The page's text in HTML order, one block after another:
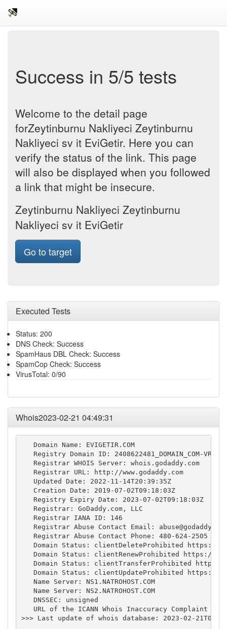
Success in 5/5 tests
Welcome to the detail page
forZeytinburnu Nakliyeci Zeytinburnu
Nakliyeci sv it EviGetir. Here you can
verify the status of the link. This page
will also be displayed when you followed
a link that might be insecure.
Zeytinburnu Nakliyeci Zeytinburnu
Nakliyeci sv it EviGetir
Go to target
Executed Tests
Status: 200
DNS Check: Success
SpamHaus DBL Check: Success
SpamCop Check: Success
VirusTotal: 0/90
Whois2023-02-21 04:49:31
   Domain Name: EVIGETIR.COM
   Registry Domain ID: 2408622481_DOMAIN_COM-VRSN
   Registrar WHOIS Server: whois.godaddy.com
   Registrar URL: http://www.godaddy.com
   Updated Date: 2022-11-14T20:39:35Z
   Creation Date: 2019-07-02T09:18:03Z
   Registry Expiry Date: 2023-07-02T09:18:03Z
   Registrar: GoDaddy.com, LLC
   Registrar IANA ID: 146
   Registrar Abuse Contact Email:
   Registrar Abuse Contact Phone: 480-624-2505
Domain Status: clientDeleteProhibited https://
Domain Status: clientRenewProhibited https://
Domain Status: clientTransferProhibited
Domain Status: clientUpdateProhibited https://
   Name Server: NS1.NATROHOST.COM
   Name Server: NS2.NATROHOST.COM
   DNSSEC: unsigned
URL of the ICANN Whois Inaccuracy Complaint
>>> Last update of whois database: 2023-02-